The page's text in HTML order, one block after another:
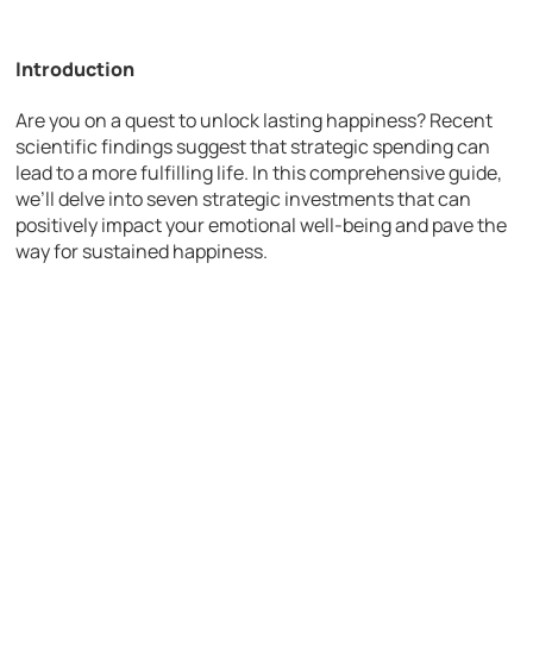
Introduction
Are you on a quest to unlock lasting happiness? Recent
scientific findings suggest that strategic spending can
lead to a more fulfilling life. In this comprehensive guide,
we’ll delve into seven strategic investments that can
positively impact your emotional well-being and pave the
way for sustained happiness.